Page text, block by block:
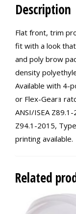
Description
Flat front, trim
fit with a look
and poly brow
density
Available with 4-
or Flex-Gearｮ
ANSI/ISEA
Z94.1-2015,
printing available.
Related